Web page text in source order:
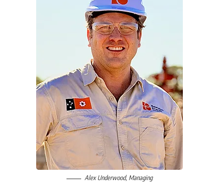
Alex Underwood, Managing